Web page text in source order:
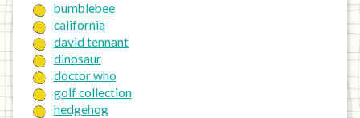
bumblebee
california
david tennant
dinosaur
doctor who
golf collection
hedgehog